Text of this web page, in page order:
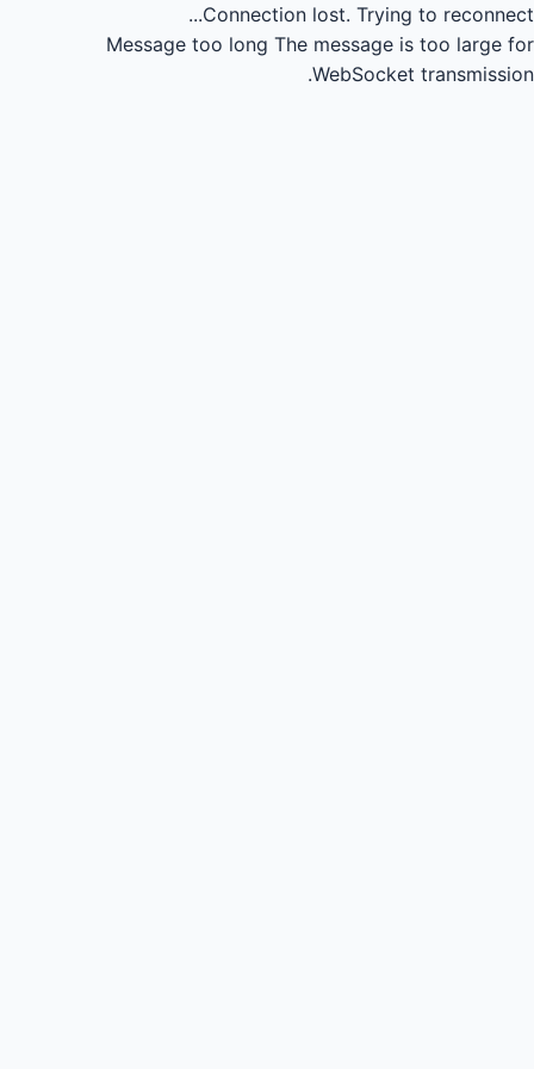
Connection lost. Trying to reconnect...
Message too long The message is too large for
WebSocket transmission.